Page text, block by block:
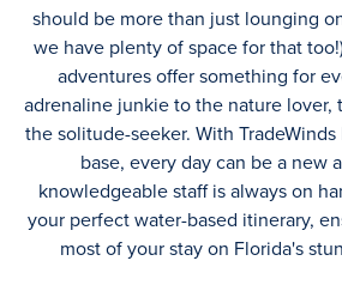
should be more than just lounging
we have plenty of space for that
adventures offer something for
adrenaline junkie to the nature lover,
the solitude-seeker. With
base, every day can be a new
knowledgeable staff is always on
your perfect water-based itinerary,
most of your stay on Florida's